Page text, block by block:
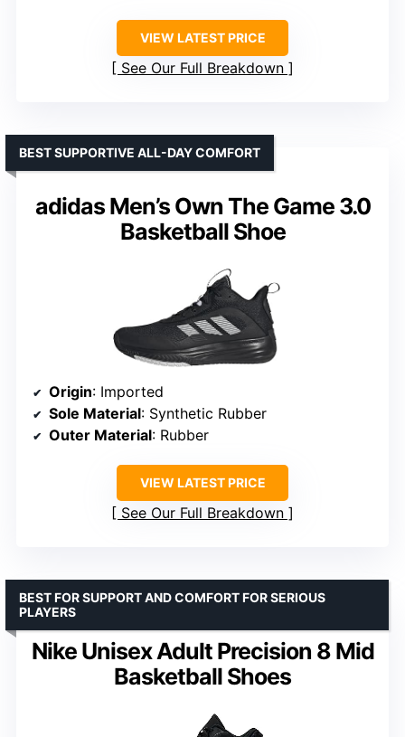
VIEW LATEST PRICE
See Our Full Breakdown
adidas Men’s Own The Game 3.0
Basketball Shoe
BEST SUPPORTIVE ALL-DAY COMFORT
Origin: Imported
Sole Material: Synthetic Rubber
Outer Material: Rubber
VIEW LATEST PRICE
See Our Full Breakdown
Nike Unisex Adult Precision 8 Mid
Basketball Shoes
BEST FOR SUPPORT AND COMFORT FOR SERIOUS
PLAYERS